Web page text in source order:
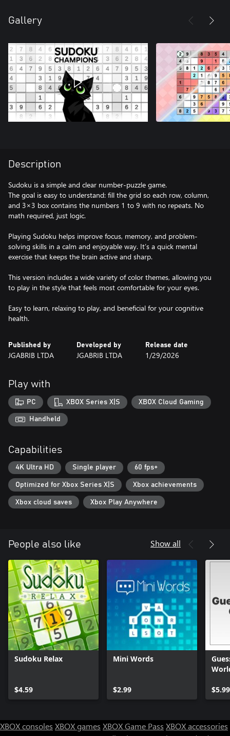
Gallery
Description
Sudoku is a simple and clear number-puzzle game.
The goal is easy to understand: fill the grid so each row, column,
and 3×3 box contains the numbers 1 to 9 with no repeats. No
math required, just logic.
Playing Sudoku helps improve focus, memory, and problem-
solving skills in a calm and enjoyable way. It’s a quick mental
exercise that keeps the brain active and sharp.
This version includes a wide variety of color themes, allowing you
to play in the style that feels most comfortable for your eyes.
Easy to learn, relaxing to play, and beneficial for your cognitive
health.
Published by
JGABRIB LTDA
Developed by
JGABRIB LTDA
Release date
1/29/2026
Play with
PC XBOX Series X|S XBOX Cloud Gaming
Handheld
Capabilities
4K Ultra HD Single player 60 fps+
Optimized for Xbox Series X|S Xbox achievements
Xbox cloud saves Xbox Play Anywhere
People also like Show all
Sudoku Relax
$4.59
Mini Words
$2.99 $5.99
XBOX consoles XBOX games XBOX Game Pass XBOX accessories